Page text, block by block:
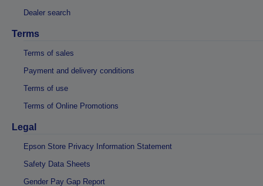
Dealer search
Terms
Terms of sales
Payment and delivery conditions
Terms of use
Terms of Online Promotions
Legal
Epson Store Privacy Information Statement
Safety Data Sheets
Gender Pay Gap Report